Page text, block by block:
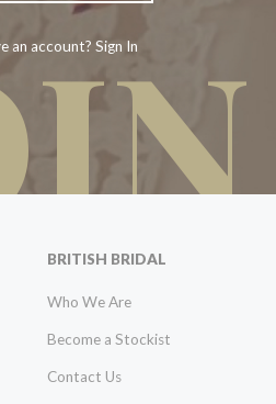
an account? Sign In
BRITISH BRIDAL
Who We Are
Become a Stockist
Contact Us